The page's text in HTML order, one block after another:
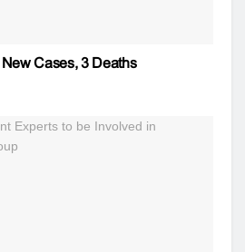
Cases, 3 Deaths